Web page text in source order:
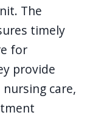
The
timely
for
provide
care,